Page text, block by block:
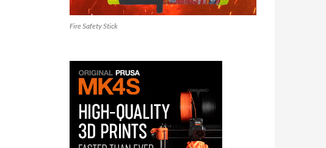
Fire Safety Stick